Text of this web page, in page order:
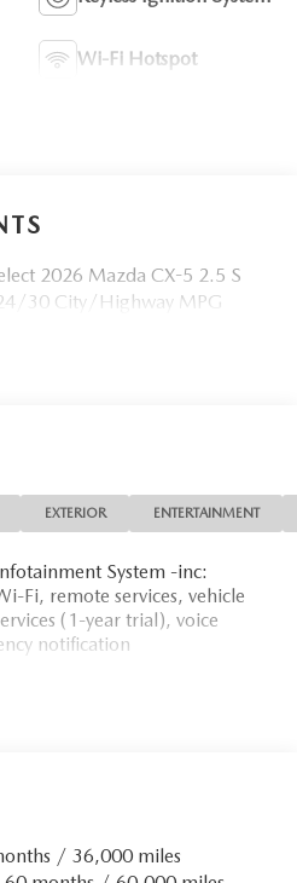
Wi-Fi Hotspot
2026 Mazda CX-5 2.5 S
30 City/Highway MPG
EXTERIOR ENTERTAINMENT
System -inc:
Fi, remote services, vehicle
(1-year trial), voice
notification
/ 36,000 miles